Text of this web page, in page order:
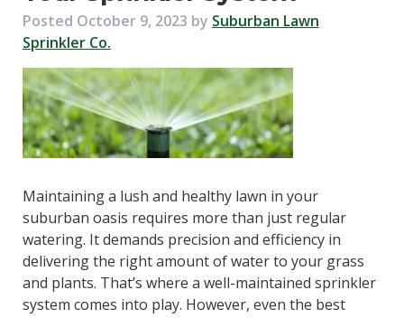
Posted October 9, 2023 by Suburban Lawn
Sprinkler Co.
Maintaining a lush and healthy lawn in your
suburban oasis requires more than just regular
watering. It demands precision and efficiency in
delivering the right amount of water to your grass
and plants. That’s where a well-maintained sprinkler
system comes into play. However, even the best